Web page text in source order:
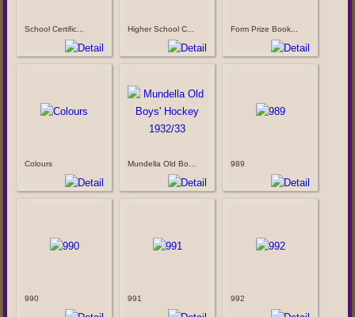
School Certific... Higher School C... Form Prize Book...
Colours Mundella Old Bo... 989
990 991 992